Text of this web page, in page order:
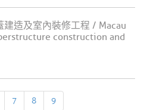
建造及室內裝修工程 / Macau
construction and
7 8 9